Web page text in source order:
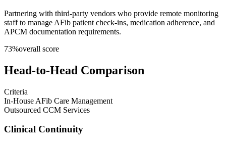
Partnering with third-party vendors who provide remote monitoring
staff to manage AFib patient check-ins, medication adherence, and
APCM documentation requirements.
73%overall score
Head-to-Head Comparison
Criteria
In-House AFib Care Management
Outsourced CCM Services
Clinical Continuity